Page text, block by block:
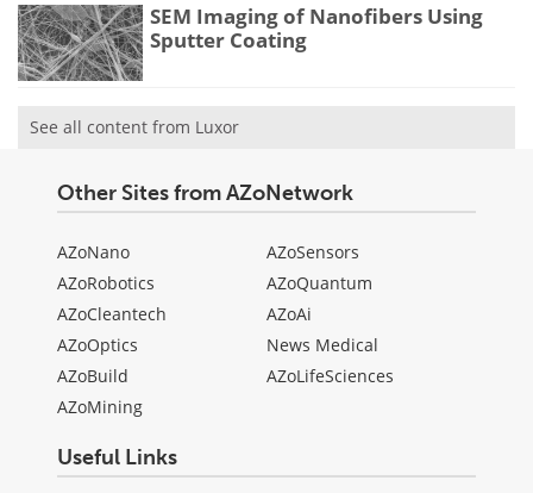
SEM Imaging of Nanofibers Using
Sputter Coating
See all content from Luxor
Other Sites from AZoNetwork
AZoNano
AZoRobotics
AZoCleantech
AZoOptics
AZoBuild
AZoMining
AZoSensors
AZoQuantum
AZoAi
News Medical
AZoLifeSciences
Useful Links